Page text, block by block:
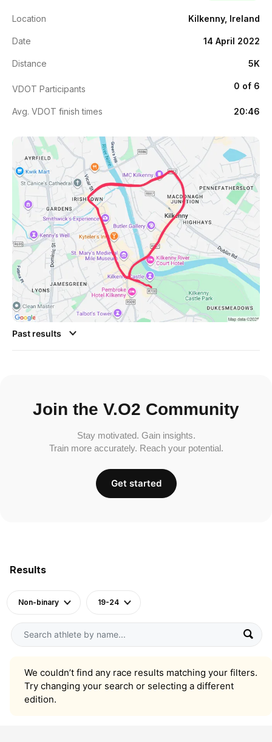
Results
Non-binary 19-24
We couldn’t find any race results matching your filters.
Try changing your search or selecting a different
edition.
Location Kilkenny, Ireland
Date 14 April 2022
Distance 5K
VDOT Participants 0 of 6
Avg. VDOT finish times 20:46
Past results
Join the V.O2 Community
Stay motivated. Gain insights.
Train more accurately. Reach your potential.
Get started